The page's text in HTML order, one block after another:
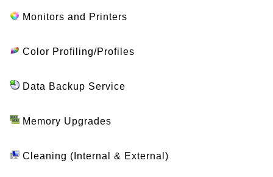
Monitors and Printers
Color Profiling/Profiles
Data Backup Service
Memory Upgrades
Cleaning (Internal & External)